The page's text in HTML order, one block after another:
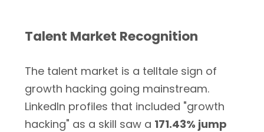
Talent Market Recognition
The talent market is a telltale sign of
growth hacking going mainstream.
LinkedIn profiles that included "growth
hacking" as a skill saw a 171.43% jump